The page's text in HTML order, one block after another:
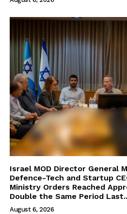
Israel MOD Director General
Defence-Tech and Startup
Ministry Orders Reached
Double the Same Period
August 6, 2026